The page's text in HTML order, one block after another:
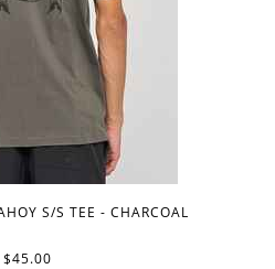
S/S TEE - CHARCOAL
$45.00